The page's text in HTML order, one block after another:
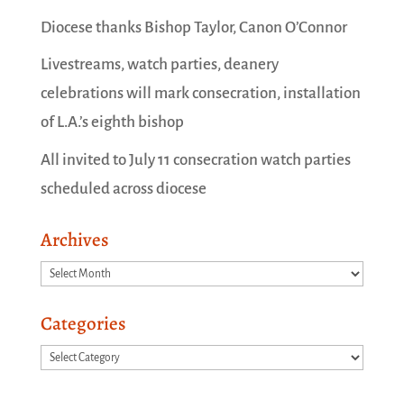
Diocese thanks Bishop Taylor, Canon O’Connor
Livestreams, watch parties, deanery
celebrations will mark consecration, installation
of L.A.’s eighth bishop
All invited to July 11 consecration watch parties
scheduled across diocese
Archives
Archives
Categories
Categories